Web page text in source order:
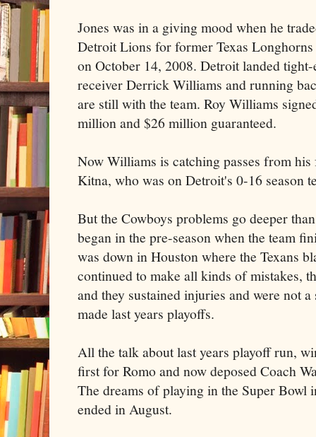
Jones was in a giving mood when he
Detroit Lions for former Texas
on October 14, 2008. Detroit landed
receiver Derrick Williams and running
are still with the team. Roy Williams
million and $26 million guaranteed.
Now Williams is catching passes from
Kitna, who was on Detroit's 0-16 season
But the Cowboys problems go deeper
began in the pre-season when the team
was down in Houston where the Texans
continued to make all kinds of mistakes,
and they sustained injuries and were not
made last years playoffs.
All the talk about last years playoff run,
first for Romo and now deposed Coach
The dreams of playing in the Super Bowl
ended in August.